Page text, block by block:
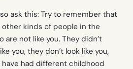
ask this: Try to remember that
kinds of people in the
are not like you. They didn’t
you, they don’t look like you,
have had different childhood